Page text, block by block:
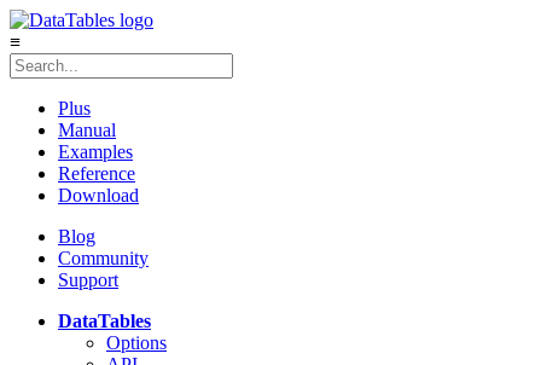
≡
Plus
Manual
Examples
Reference
Download
Blog
Community
Support
DataTables
Options